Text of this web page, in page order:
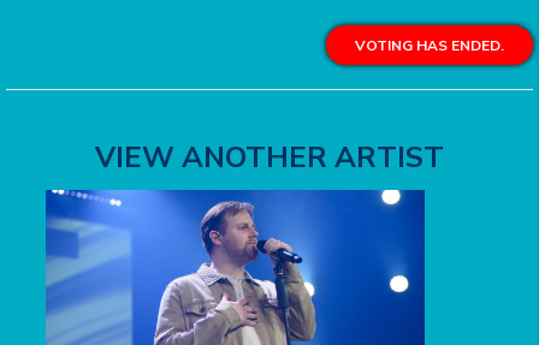
VOTING HAS ENDED.
VIEW ANOTHER ARTIST